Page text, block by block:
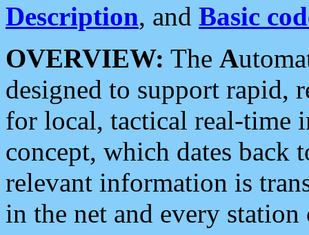
Description, and Basic
OVERVIEW: The A
designed to support rapid,
for local, tactical real-time
concept, which dates back
relevant information is
in the net and every